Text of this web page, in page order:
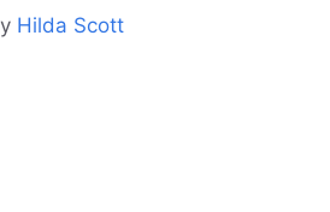
Hilda Scott